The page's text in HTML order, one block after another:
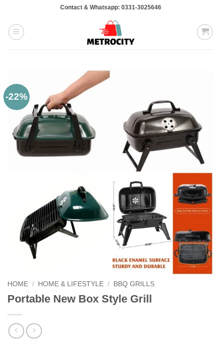
content
Contact & Whatsapp: 0331-3025646
-22%
HOME / HOME & LIFESTYLE / BBQ GRILLS
Portable New Box Style Grill